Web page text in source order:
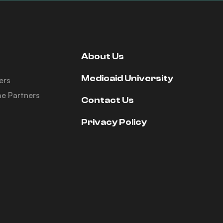
Partners
About Us
Medicaid University
Contact Us
Privacy Policy